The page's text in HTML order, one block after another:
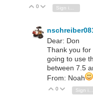
Vote Up
0 Vote Down
Dear: Don
Thank you
going to use
between 7.5
From: Noah
Vote Up
0 Vote Down